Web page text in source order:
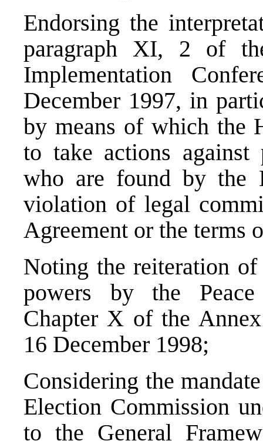
Endorsing the
paragraph XI, 2 of
Implementation
December 1997, in
by means of which the
to take actions
who are found by the
violation of legal
Agreement or the terms
Noting the reiteration
powers by the
Chapter X of the
16 December 1998;
Considering the
Election Commission
to the General